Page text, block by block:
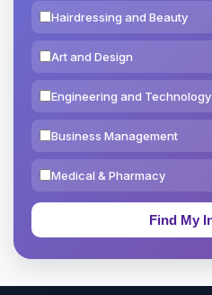
Hairdressing and Beauty
Art and Design
Engineering and Technology
Business Management
Medical & Pharmacy
Education & Teaching